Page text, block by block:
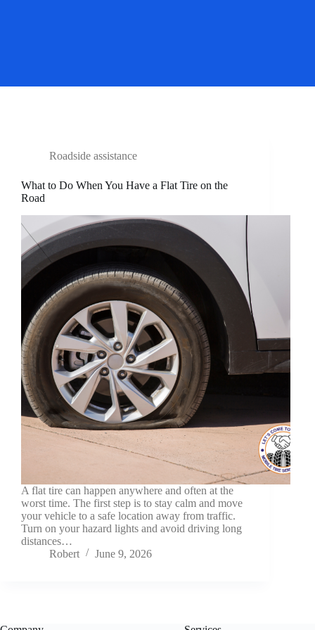
Roadside assistance
What to Do When You Have a Flat Tire on the
Road
A flat tire can happen anywhere and often at the
worst time. The first step is to stay calm and move
your vehicle to a safe location away from traffic.
Turn on your hazard lights and avoid driving long
distances…
Robert
June 9, 2026